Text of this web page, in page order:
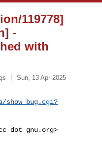
119778]
-
with
Sun, 13 Apr 2025
dot gnu.org>